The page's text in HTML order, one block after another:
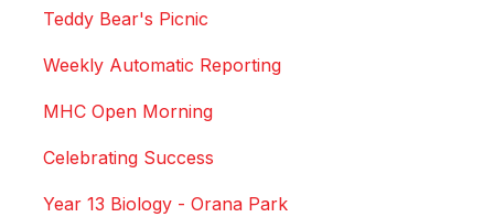
Teddy Bear's Picnic
Weekly Automatic Reporting
MHC Open Morning
Celebrating Success
Year 13 Biology - Orana Park